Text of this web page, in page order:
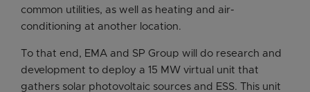
common utilities, as well as heating and air-
conditioning at another location.
To that end, EMA and SP Group will do research and
development to deploy a 15 MW virtual unit that
gathers solar photovoltaic sources and ESS. This unit